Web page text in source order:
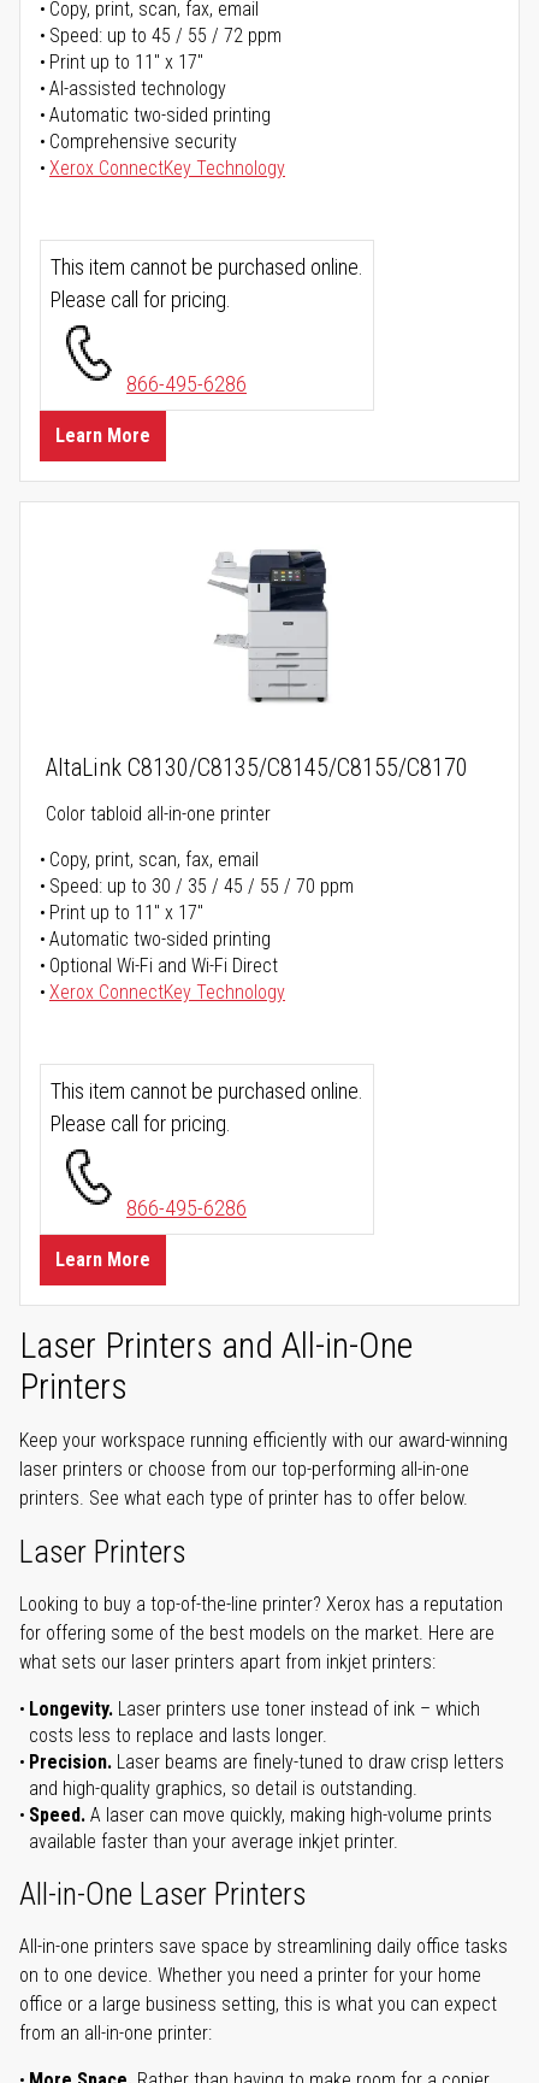
Copy, print, scan, fax, email
Speed: up to 45 / 55 / 72 ppm
Print up to 11" x 17"
AI-assisted technology
Automatic two-sided printing
Comprehensive security
Xerox ConnectKey Technology
This item cannot be purchased online.
Please call for pricing.
866-495-6286
Learn More
AltaLink C8130/C8135/C8145/C8155/C8170
Color tabloid all-in-one printer
Copy, print, scan, fax, email
Speed: up to 30 / 35 / 45 / 55 / 70 ppm
Print up to 11" x 17"
Automatic two-sided printing
Optional Wi-Fi and Wi-Fi Direct
Xerox ConnectKey Technology
This item cannot be purchased online.
Please call for pricing.
866-495-6286
Learn More
Laser Printers and All-in-One
Printers
Keep your workspace running efficiently with our award-winning
laser printers or choose from our top-performing all-in-one
printers. See what each type of printer has to offer below.
Laser Printers
Looking to buy a top-of-the-line printer? Xerox has a reputation
for offering some of the best models on the market. Here are
what sets our laser printers apart from inkjet printers:
Longevity. Laser printers use toner instead of ink – which
costs less to replace and lasts longer.
Precision. Laser beams are finely-tuned to draw crisp letters
and high-quality graphics, so detail is outstanding.
Speed. A laser can move quickly, making high-volume prints
available faster than your average inkjet printer.
All-in-One Laser Printers
All-in-one printers save space by streamlining daily office tasks
on to one device. Whether you need a printer for your home
office or a large business setting, this is what you can expect
from an all-in-one printer: